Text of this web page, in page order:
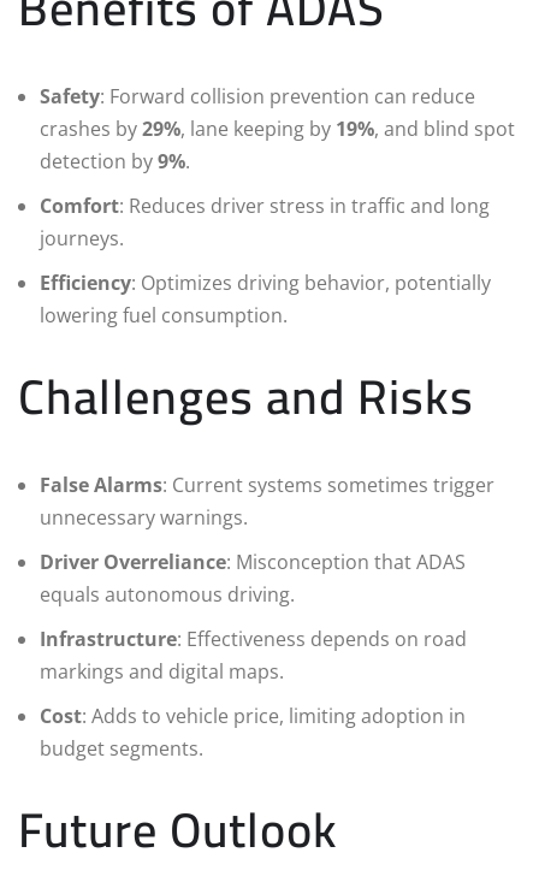
Safety: Forward collision prevention can reduce
crashes by29%, lane keeping by 19%, and blind spot
detection by9%.
Comfort: Reduces driver stress in traffic and long
journeys.
Efficiency: Optimizes driving behavior, potentially
lowering fuel consumption.
Challenges and Risks
False Alarms: Current systems sometimes trigger
unnecessary warnings.
Driver Overreliance: Misconception that ADAS
equals autonomous driving.
Infrastructure: Effectiveness depends on road
markings and digital maps.
Cost: Adds to vehicle price, limiting adoption in
budget segments.
Future Outlook